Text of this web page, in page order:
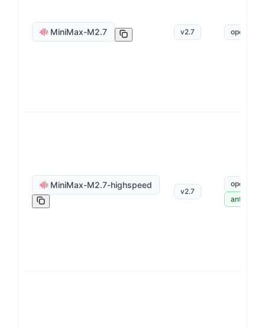
MiniMax-M2.7 v2.7 openai
MiniMax-M2.7-highspeed
v2.7
openai
anthropic